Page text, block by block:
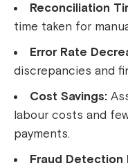
Reconciliation
time taken for
Error Rate
discrepancies and
Cost Savings:
labour costs and
payments.
Fraud Detection